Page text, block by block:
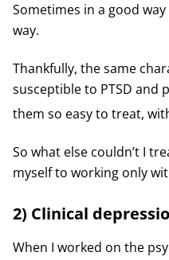
Sometimes in a good
way.
Thankfully, the same
susceptible to PTSD and
them so easy to treat,
So what else couldn’t I
myself to working only
2) Clinical
When I worked on the